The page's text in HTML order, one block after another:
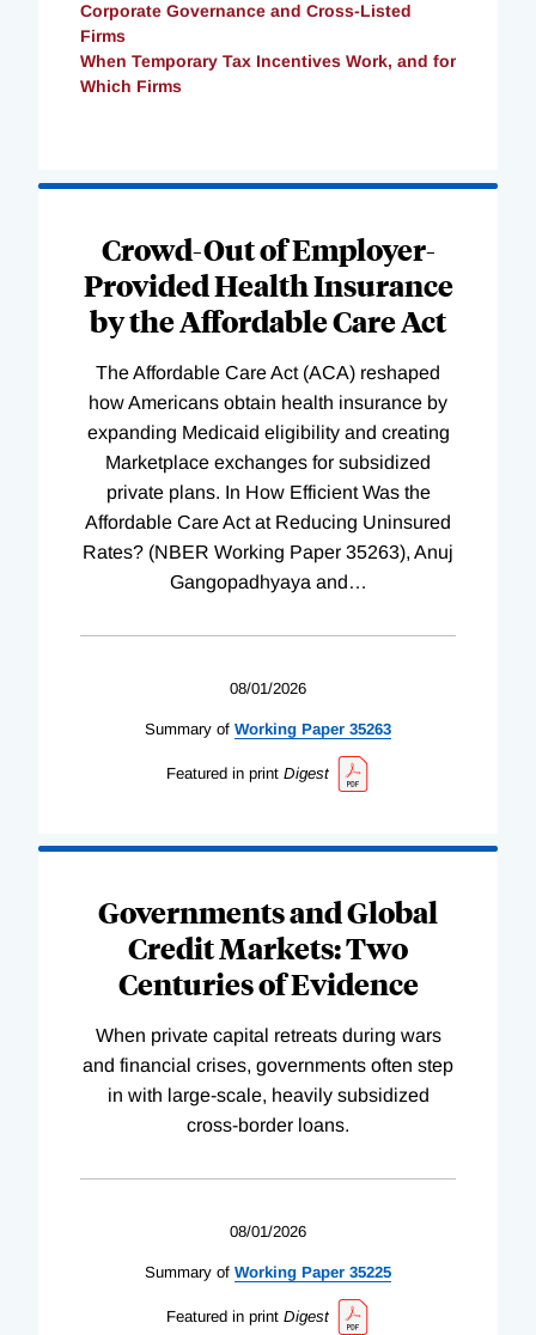
Corporate Governance and Cross-Listed
Firms
When Temporary Tax Incentives Work, and for
Which Firms
Crowd-Out of Employer-
Provided Health Insurance
by the Affordable Care Act
The Affordable Care Act (ACA) reshaped
how Americans obtain health insurance by
expanding Medicaid eligibility and creating
Marketplace exchanges for subsidized
private plans. In How Efficient Was the
Affordable Care Act at Reducing Uninsured
Rates? (NBER Working Paper 35263), Anuj
Gangopadhyaya and…
08/01/2026
Summary of Working Paper 35263
Featured in print Digest
Governments and Global
Credit Markets: Two
Centuries of Evidence
When private capital retreats during wars
and financial crises, governments often step
in with large-scale, heavily subsidized
cross-border loans.
08/01/2026
Summary of Working Paper 35225
Featured in print Digest